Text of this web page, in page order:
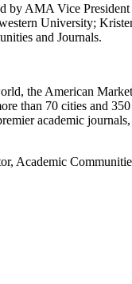
by AMA Vice
University;
and Journals.
the American
than 70 cities and
academic
Academic